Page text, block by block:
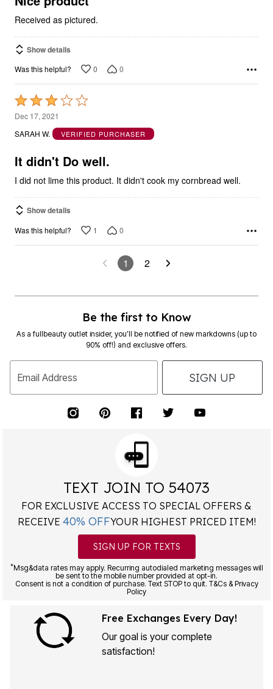
Received as pictured.
Show details
Was this helpful? 0 0
Rated
3
out
5
Dec 17, 2021
SARAH W.
VERIFIED PURCHASER
It didn't Do well.
I did not lime this product. It didn't cook my cornbread well.
Show details
Was this helpful? 1 0
1 2
Be the first to Know
As a fullbeauty outlet insider, you’ll be notified of new markdowns (up to
90% off!) and exclusive offers.
Email Address SIGN UP
TEXT JOIN TO 54073
FOR EXCLUSIVE ACCESS TO SPECIAL OFFERS &
RECEIVE 40% OFFYOUR HIGHEST PRICED ITEM!
SIGN UP FOR TEXTS
*Msg&data rates may apply. Recurring autodialed marketing messages will
be sent to the mobile number provided at opt-in.
Consent is not a condition of purchase. Text STOP to quit. T&Cs & Privacy
Policy
Free Exchanges Every Day!
Our goal is your complete
satisfaction!